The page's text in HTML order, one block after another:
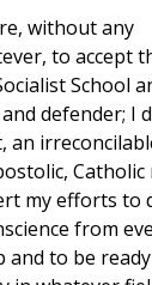
without any
to accept
School
defender; I
an
my efforts to
from
and to be